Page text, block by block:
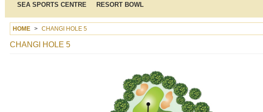
SEA SPORTS CENTRE RESORT BOWL
HOME CHANGI HOLE 5
CHANGI HOLE 5